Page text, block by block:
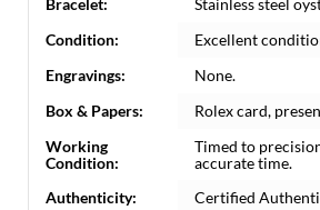
Bracelet:
Stainless steel
Condition:
Excellent
Engravings:
None.
Box & Papers:
Rolex card,
Working
Condition:
Timed to
accurate time.
Authenticity:
Certified